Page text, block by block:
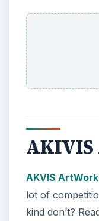
AKVIS ArtWork
lot of
kind don’t?